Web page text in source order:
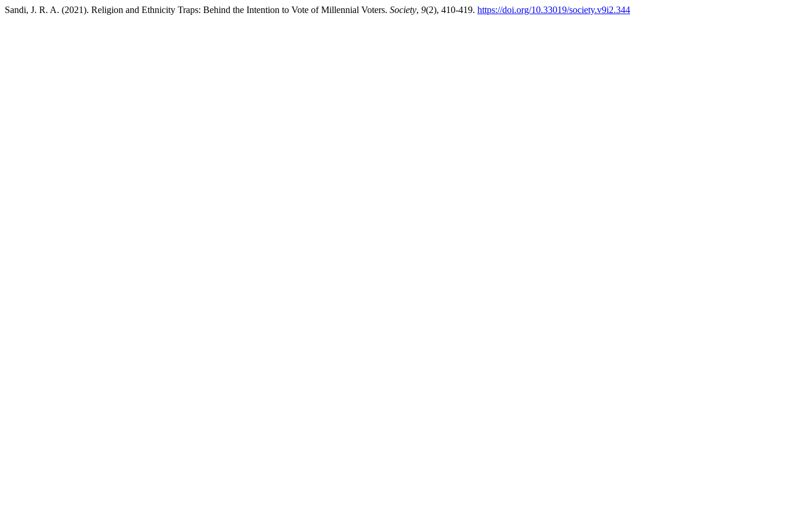
Sandi, J. R. A. (2021). Religion and Ethnicity Traps: Behind the Intention to Vote of Millennial Voters. Society, 9(2), 410-419. https://doi.org/10.33019/society.v9i2.344